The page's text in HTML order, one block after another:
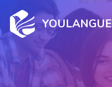
YOULANGUE